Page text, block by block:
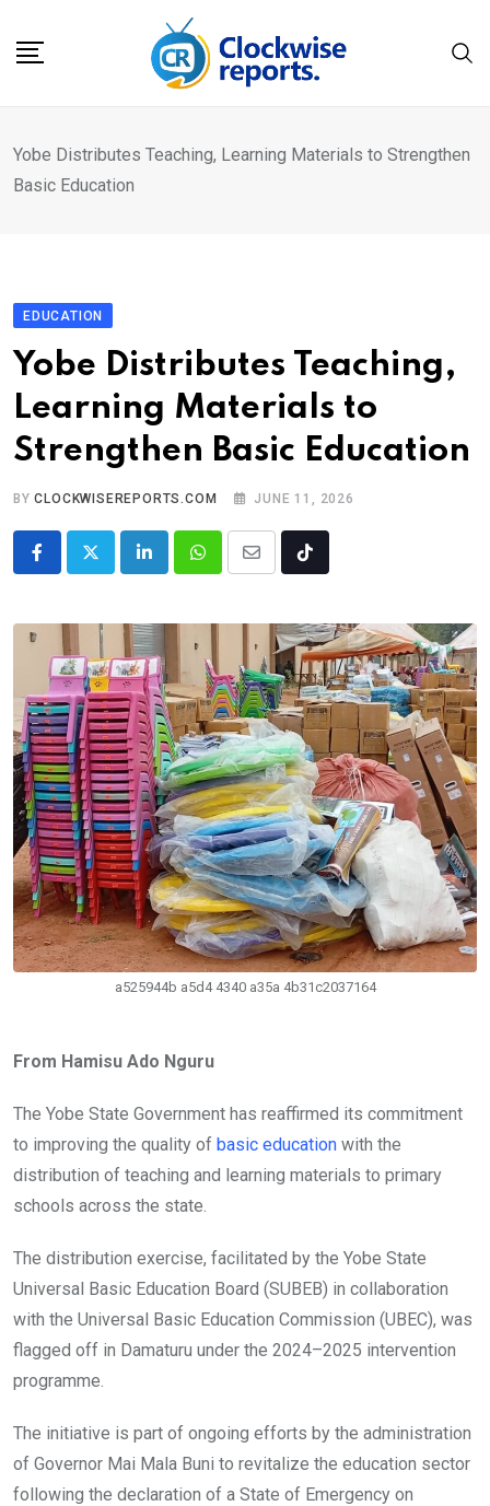
Yobe Distributes Teaching, Learning Materials to Strengthen
Basic Education
EDUCATION
Yobe Distributes Teaching,
Learning Materials to
Strengthen Basic Education
BYCLOCKWISEREPORTS.COM JUNE 11, 2026
LinkedInWhatsappShare
Email
Tiktok
a525944b a5d4 4340 a35a 4b31c2037164
From Hamisu Ado Nguru
The Yobe State Government has reaffirmed its commitment
to improving the quality of basic education with the
distribution of teaching and learning materials to primary
schools across the state.
The distribution exercise, facilitated by the Yobe State
Universal Basic Education Board (SUBEB) in collaboration
with the Universal Basic Education Commission (UBEC), was
flagged off in Damaturu under the 2024–2025 intervention
programme.
The initiative is part of ongoing efforts by the administration
of Governor Mai Mala Buni to revitalize the education sector
following the declaration of a State of Emergency on